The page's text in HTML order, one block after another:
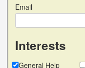
Email
Interests
General Help